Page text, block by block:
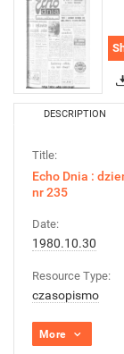
DESCRIPTION
Title:
Echo Dnia :
nr 235
Date:
1980.10.30
Resource Type:
czasopismo
More